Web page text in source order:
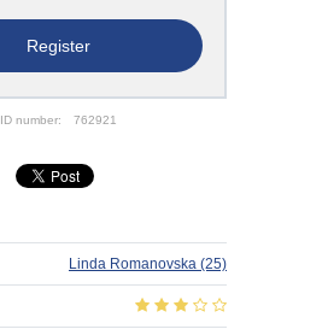
Register
ID number: 762921
Linda Romanovska (25)